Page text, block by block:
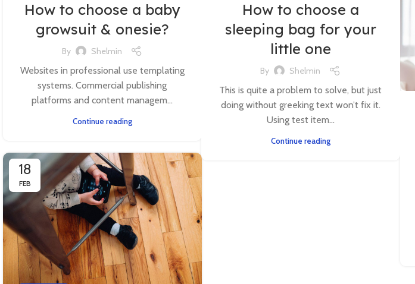
How to choose a baby
growsuit & onesie?
By Shelmin
Websites in professional use templating
systems. Commercial publishing
platforms and content managem...
Continue reading
How to choose a
sleeping bag for your
little one
By Shelmin
This is quite a problem to solve, but just
doing without greeking text won’t fix it.
Using test item...
Continue reading
18
FEB